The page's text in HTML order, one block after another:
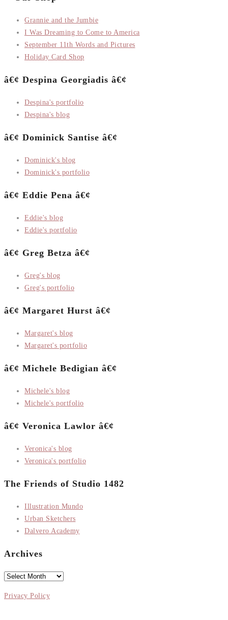
Grannie and the Jumbie
I Was Dreaming to Come to America
September 11th Words and Pictures
Holiday Card Shop
â€¢ Despina Georgiadis â€¢
Despina's portfolio
Despina's blog
â€¢ Dominick Santise â€¢
Dominick's blog
Dominick's portfolio
â€¢ Eddie Pena â€¢
Eddie's blog
Eddie's portfolio
â€¢ Greg Betza â€¢
Greg's blog
Greg's portfolio
â€¢ Margaret Hurst â€¢
Margaret's blog
Margaret's portfolio
â€¢ Michele Bedigian â€¢
Michele's blog
Michele's portfolio
â€¢ Veronica Lawlor â€¢
Veronica's blog
Veronica's portfolio
The Friends of Studio 1482
Illustration Mundo
Urban Sketchers
Dalvero Academy
Archives
Archives
Privacy Policy